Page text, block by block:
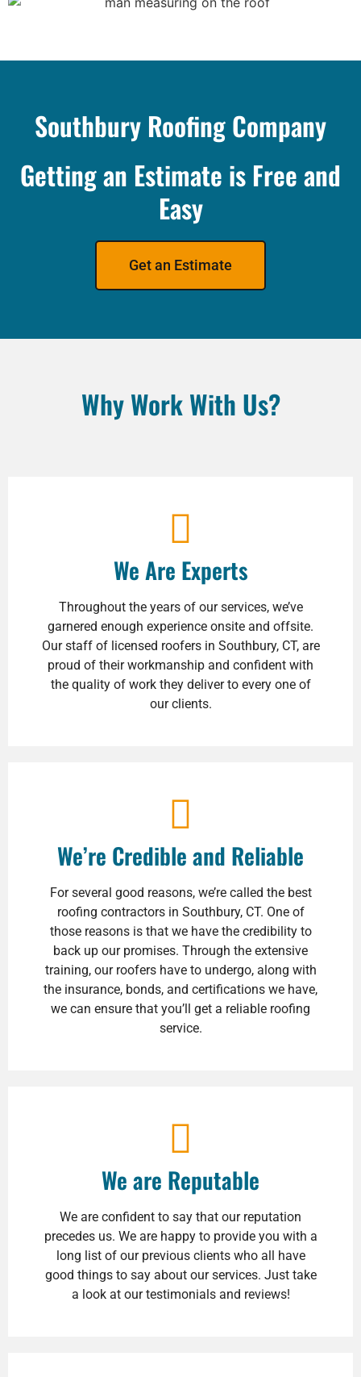
Southbury Roofing Company
Getting an Estimate is Free and
Easy
Get an Estimate
Why Work With Us?
We Are Experts
Throughout the years of our services, we’ve
garnered enough experience onsite and offsite.
Our staff of licensed roofers in Southbury, CT, are
proud of their workmanship and confident with
the quality of work they deliver to every one of
our clients.
We’re Credible and Reliable
For several good reasons, we’re called the best
roofing contractors in Southbury, CT. One of
those reasons is that we have the credibility to
back up our promises. Through the extensive
training, our roofers have to undergo, along with
the insurance, bonds, and certifications we have,
we can ensure that you’ll get a reliable roofing
service.
We are Reputable
We are confident to say that our reputation
precedes us. We are happy to provide you with a
long list of our previous clients who all have
good things to say about our services. Just take
a look at our testimonials and reviews!